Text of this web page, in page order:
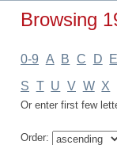
Browsing
0-9 A B C D E
S T U V W X
Or enter first few
Order: